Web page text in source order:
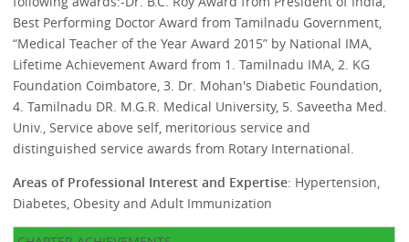
Best Performing Doctor Award from Tamilnadu Government,
“Medical Teacher of the Year Award 2015” by National IMA,
Lifetime Achievement Award from 1. Tamilnadu IMA, 2. KG
Foundation Coimbatore, 3. Dr. Mohan's Diabetic Foundation,
4. Tamilnadu DR. M.G.R. Medical University, 5. Saveetha Med.
Univ., Service above self, meritorious service and
distinguished service awards from Rotary International.
Areas of Professional Interest and Expertise: Hypertension,
Diabetes, Obesity and Adult Immunization